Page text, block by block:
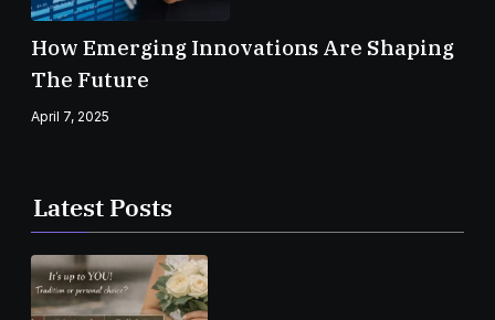
How Emerging Innovations Are Shaping
The Future
April 7, 2025
Latest Posts